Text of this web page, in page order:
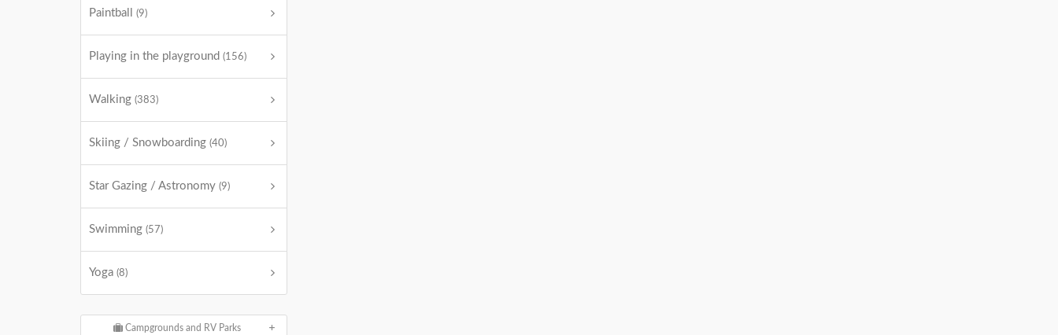
Paintball (9)
Playing in the playground (156)
Walking (383)
Skiing / Snowboarding (40)
Star Gazing / Astronomy (9)
Swimming (57)
Yoga (8)
Campgrounds and RV Parks